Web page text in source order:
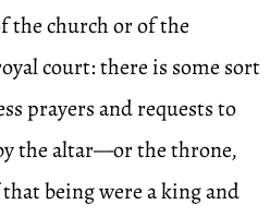
the church or of the
court: there is some sort
prayers and requests to
the altar—or the throne,
being were a king and